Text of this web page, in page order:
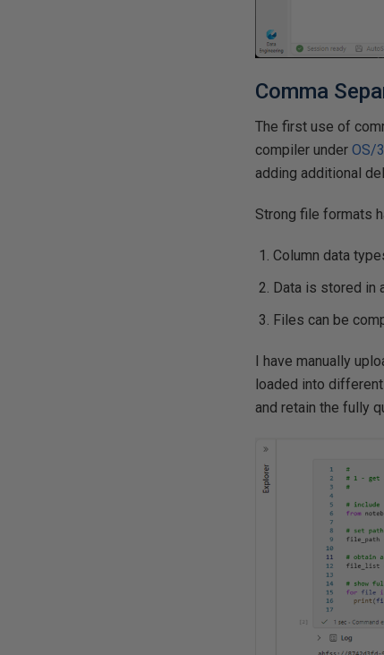
Comma
The first use of
compiler underOS/
adding additional
Strong file formats
Column data
Data is stored in
Files can be
I have manually
loaded into
and retain the fully